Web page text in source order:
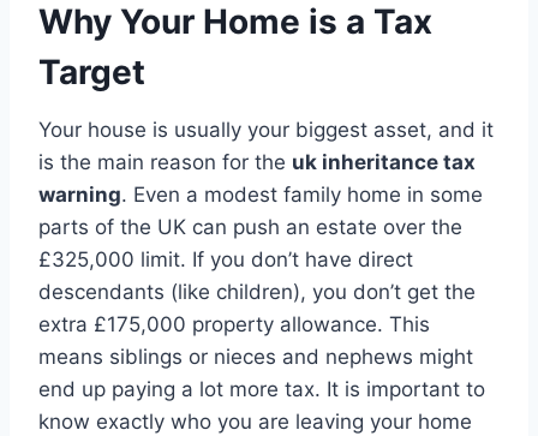
Why Your Home is a Tax
Target
Your house is usually your biggest asset, and it
is the main reason for the uk inheritance tax
warning. Even a modest family home in some
parts of the UK can push an estate over the
£325,000 limit. If you don’t have direct
descendants (like children), you don’t get the
extra £175,000 property allowance. This
means siblings or nieces and nephews might
end up paying a lot more tax. It is important to
know exactly who you are leaving your home